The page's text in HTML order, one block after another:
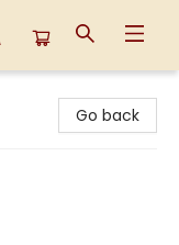
Go back